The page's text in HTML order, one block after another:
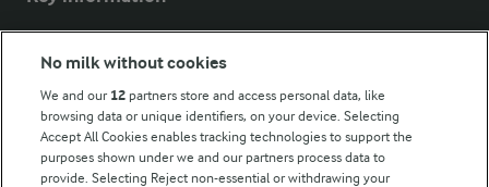
Modern Slavery Act Transparency Statement
Follow Us
No milk without cookies
We and our 12 partners store and access personal data, like
browsing data or unique identifiers, on your device. Selecting
Accept All Cookies enables tracking technologies to support the
purposes shown under we and our partners process data to
provide. Selecting Reject non-essential or withdrawing your